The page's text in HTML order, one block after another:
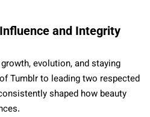
and Integrity
evolution, and staying
Tumblr to leading two respected
shaped how beauty